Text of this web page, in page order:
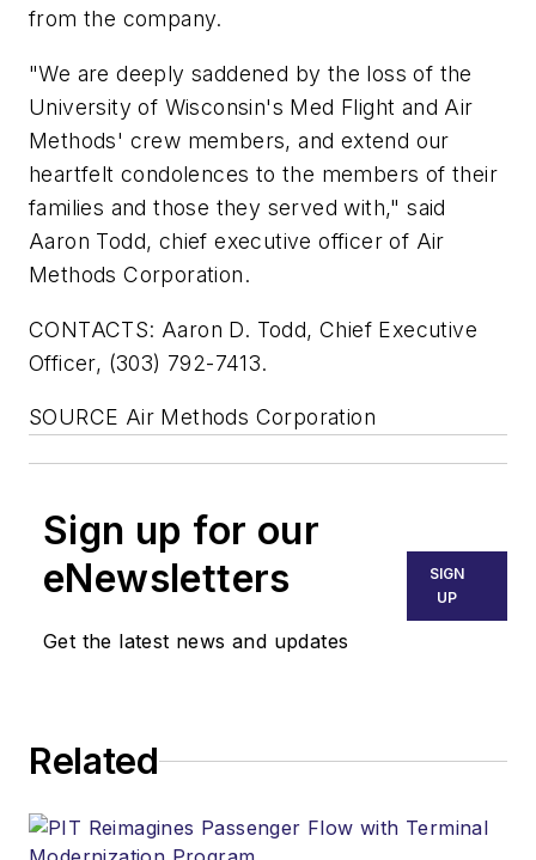
from the company.
"We are deeply saddened by the loss of the
University of Wisconsin's Med Flight and Air
Methods' crew members, and extend our
heartfelt condolences to the members of their
families and those they served with," said
Aaron Todd, chief executive officer of Air
Methods Corporation.
CONTACTS: Aaron D. Todd, Chief Executive
Officer, (303) 792-7413.
SOURCE Air Methods Corporation
Sign up for our
eNewsletters
Get the latest news and updates
SIGN
UP
Related